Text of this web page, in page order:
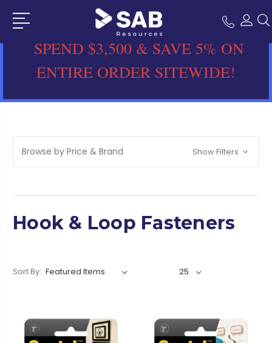
SPEND $3,500 & SAVE 5% ON
ENTIRE ORDER SITEWIDE!
Browse by Price & Brand Show Filters
Hook & Loop Fasteners
Sort By: